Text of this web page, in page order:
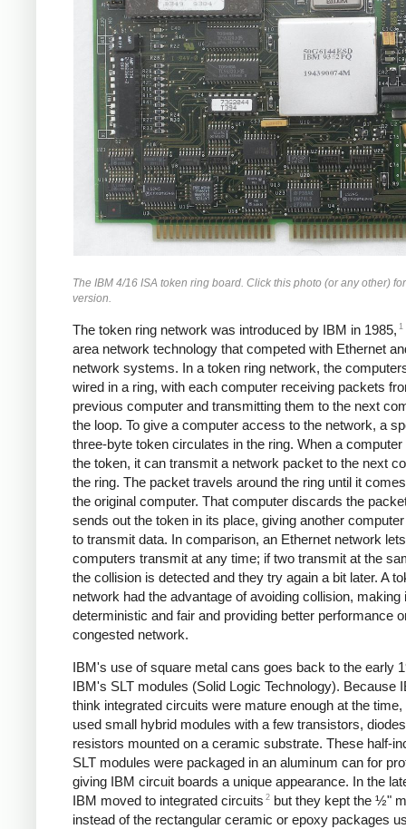
The IBM 4/16 ISA token ring board. Click this photo (or any other)
version.
The token ring network was introduced by IBM in 1985, 1
area network technology that competed with Ethernet
network systems. In a token ring network, the
wired in a ring, with each computer receiving packets
previous computer and transmitting them to the next
the loop. To give a computer access to the network, a
three-byte token circulates in the ring. When a
the token, it can transmit a network packet to the next
the ring. The packet travels around the ring until it
the original computer. That computer discards the
sends out the token in its place, giving another
to transmit data. In comparison, an Ethernet network lets
computers transmit at any time; if two transmit at the
the collision is detected and they try again a bit later. A
network had the advantage of avoiding collision, making
deterministic and fair and providing better performance
congested network.
IBM's use of square metal cans goes back to the early
IBM's SLT modules (Solid Logic Technology). Because
think integrated circuits were mature enough at the time,
used small hybrid modules with a few transistors,
resistors mounted on a ceramic substrate. These half-
SLT modules were packaged in an aluminum can for
giving IBM circuit boards a unique appearance. In the
IBM moved to integrated circuits 2 but they kept the ½"
instead of the rectangular ceramic or epoxy packages